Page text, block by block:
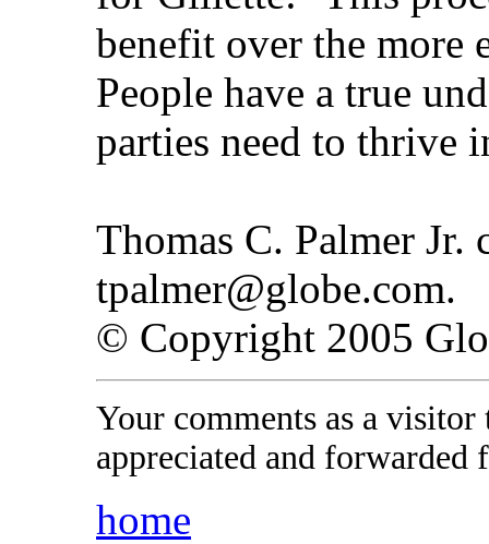
benefit over the more
People have a true
parties need to thrive
Thomas C. Palmer Jr.
tpalmer@globe.com.
© Copyright 2005
Your comments as a
appreciated and forwarded
home